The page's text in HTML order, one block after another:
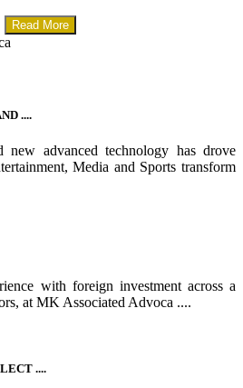
Read More
....
new advanced technology has drove
Media and Sports transform
with foreign investment across a
at MK Associated Advoca ....
....